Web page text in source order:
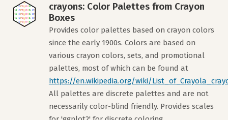
crayons: Color Palettes from Crayon
Boxes
Provides color palettes based on crayon colors
since the early 1900s. Colors are based on
various crayon colors, sets, and promotional
palettes, most of which can be found at
https://en.wikipedia.org/wiki/
All palettes are discrete palettes and are not
necessarily color-blind friendly. Provides scales